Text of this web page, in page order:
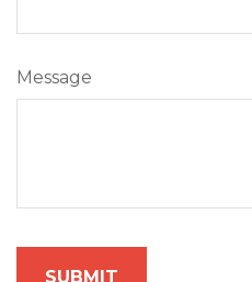
Message